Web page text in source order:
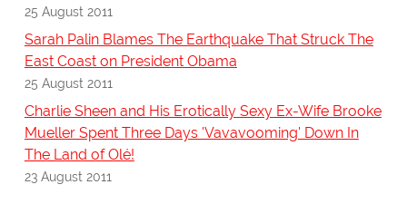
25 August 2011
Sarah Palin Blames The Earthquake That Struck The
East Coast on President Obama
25 August 2011
Charlie Sheen and His Erotically Sexy Ex-Wife Brooke
Mueller Spent Three Days 'Vavavooming' Down In
The Land of Olé!
23 August 2011